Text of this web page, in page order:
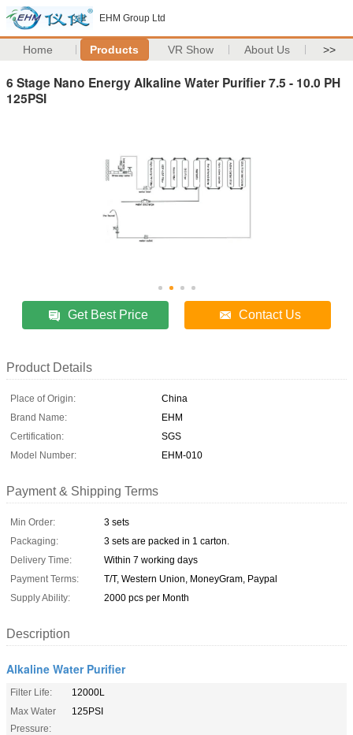
EHM Group Ltd
Home Products VR Show About Us >>
6 Stage Nano Energy Alkaline Water Purifier 7.5 - 10.0 PH
125PSI
Get Best Price Contact Us
Product Details
Place of Origin:
China
Brand Name:
EHM
Certification:
SGS
Model Number:
EHM-010
Payment & Shipping Terms
Min Order:
3 sets
Packaging:
3 sets are packed in 1 carton.
Delivery Time:
Within 7 working days
Payment Terms:
T/T, Western Union, MoneyGram, Paypal
Supply Ability:
2000 pcs per Month
Description
Alkaline Water Purifier
Filter Life:
12000L
Max Water
Pressure:
125PSI